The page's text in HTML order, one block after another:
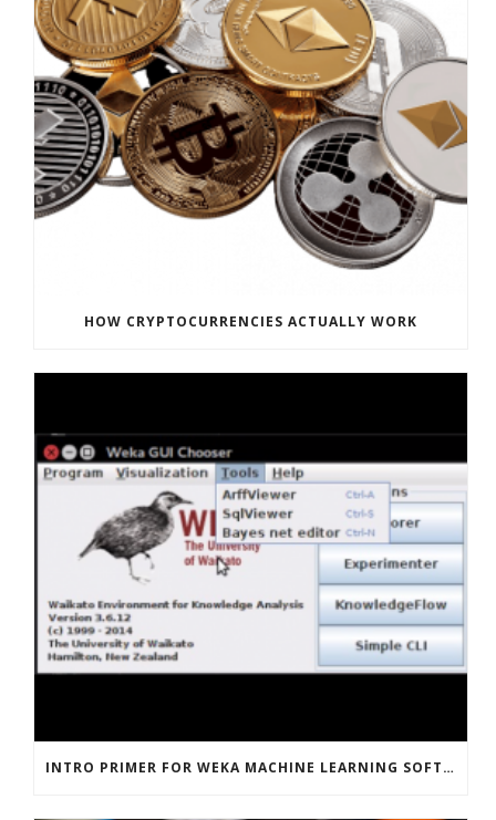
HOW CRYPTOCURRENCIES ACTUALLY WORK
INTRO PRIMER FOR WEKA MACHINE LEARNING SOFTWARE